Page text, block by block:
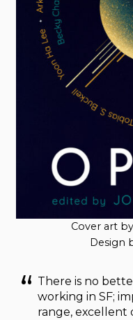
Cover art by
Design
There is no
working in SF;
range, excellent